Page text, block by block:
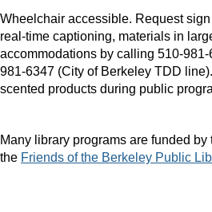
Wheelchair accessible. Request
real-time captioning, materials in
accommodations by calling 510-
981-6347 (City of Berkeley TDD
scented products during public
Many library programs are funded
the Friends of the Berkeley Public